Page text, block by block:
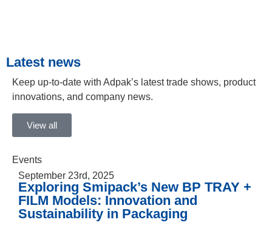
Latest news
Keep up-to-date with Adpak’s latest trade shows, product
innovations, and company news.
View all
Events
September 23rd, 2025
Exploring Smipack’s New BP TRAY +
FILM Models: Innovation and
Sustainability in Packaging